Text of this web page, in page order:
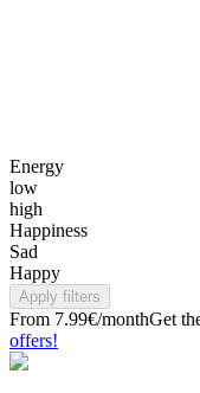
Energy
low
high
Happiness
Sad
Happy
Apply filters
From 7.99€/monthGet
offers!